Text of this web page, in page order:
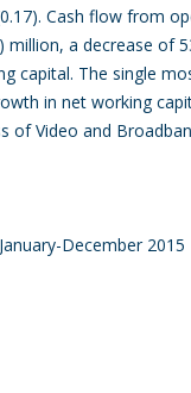
Cash flow from
million, a decrease of
capital. The single
in net working
of Video and
December 2015